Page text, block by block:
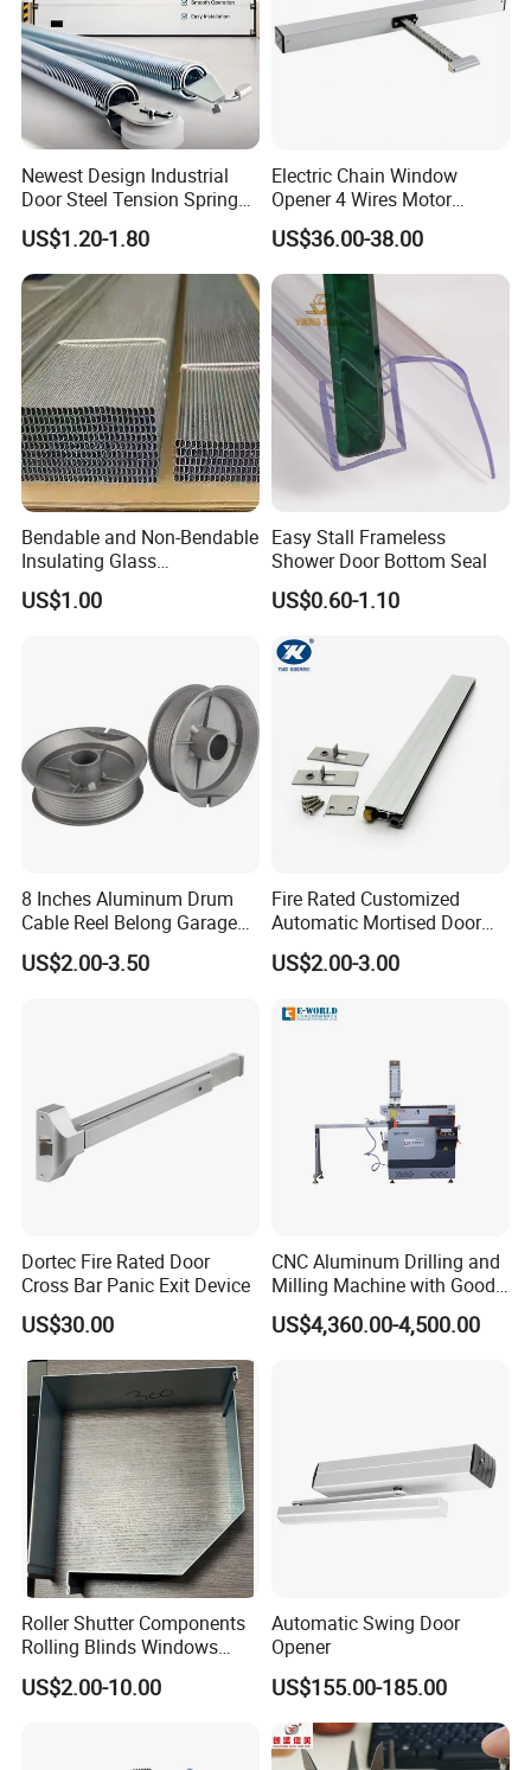
Test
Company Information
Our Services
D&D Hardwareoffers a combination of productsto suite
, but also thedesired Budget.
Newest Design Industrial
Door Steel Tension Spring
for Home Garage Door
US$1.20-1.80
Electric Chain Window
Opener 4 Wires Motor
AC110V-220V Stainless
Steel Chain Type
US$36.00-38.00
Bendable and Non-Bendable
Insulating Glass
Accessories Aluminum
Spacer Bar
US$1.00
Easy Stall Frameless
Shower Door Bottom Seal
US$0.60-1.10
8 Inches Aluminum Drum
Cable Reel Belong Garage
Door Parts
US$2.00-3.50
Fire Rated Customized
Automatic Mortised Door
Sweep Sealing Strip Gasket
Wooden Aluminium Iron
Bottom Drop Down Seal
US$2.00-3.00
Dortec Fire Rated Door
Cross Bar Panic Exit Device
US$30.00
CNC Aluminum Drilling and
Milling Machine with Good
Price
US$4,360.00-4,500.00
Roller Shutter Components
Rolling Blinds Windows
Doors Accessories
Aluminum Cover Box
US$2.00-10.00
Automatic Swing Door
Opener
US$155.00-185.00